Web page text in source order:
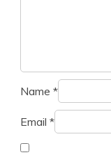
Name *
Email *